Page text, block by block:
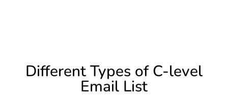
Different Types of C-level
Email List